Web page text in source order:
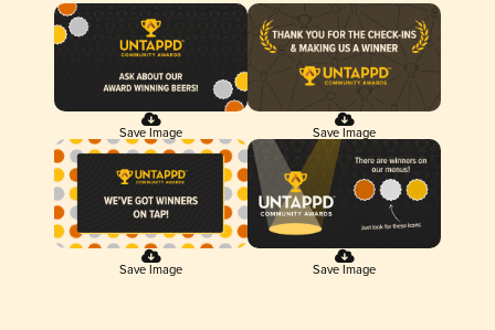
Save Image Save Image
Save Image Save Image